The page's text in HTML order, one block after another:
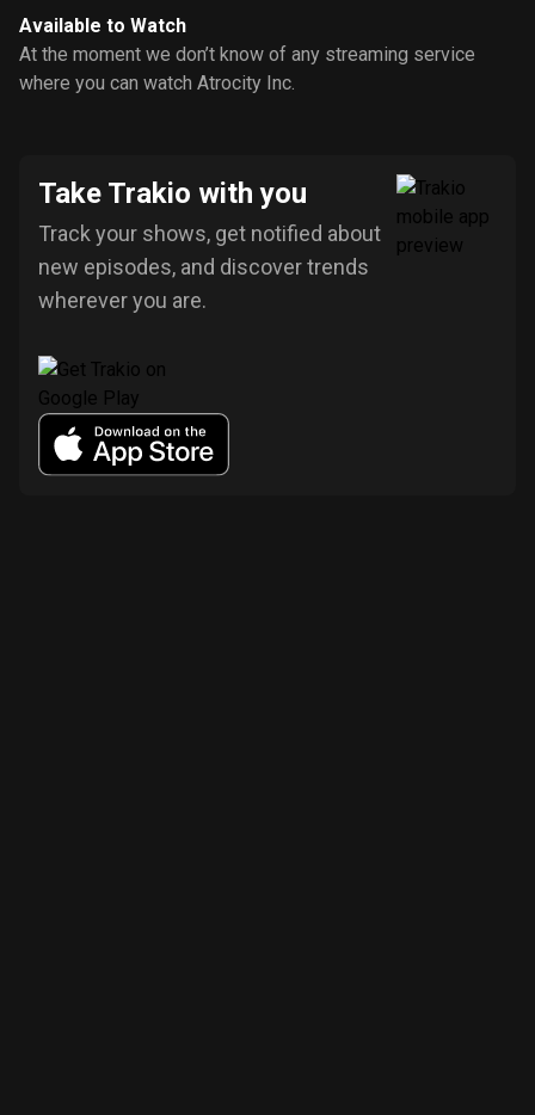
Available to Watch
At the moment we don’t know of any streaming service
where you can watch Atrocity Inc.
Take Trakio with you
Track your shows, get notified about
new episodes, and discover trends
wherever you are.